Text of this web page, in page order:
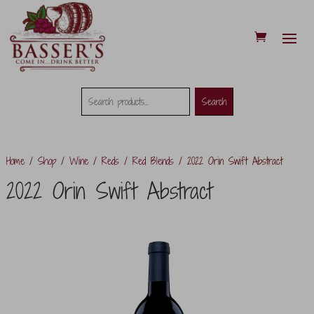
Search
Search
Home/ Shop/ Wine/ Reds/ Red Blends/ 2022 Orin Swift Abstract
2022 Orin Swift Abstract